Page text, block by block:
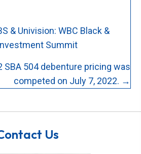
& Univision: WBC Black &
Summit
SBA 504 debenture pricing was
competed on July 7, 2022. →
Us